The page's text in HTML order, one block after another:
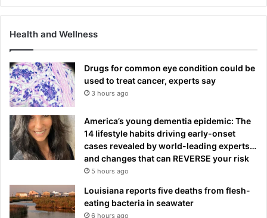
Health and Wellness
Drugs for common eye condition could be
used to treat cancer, experts say
3 hours ago
America’s young dementia epidemic: The
14 lifestyle habits driving early-onset
cases revealed by world-leading experts…
and changes that can REVERSE your risk
5 hours ago
Louisiana reports five deaths from flesh-
eating bacteria in seawater
6 hours ago